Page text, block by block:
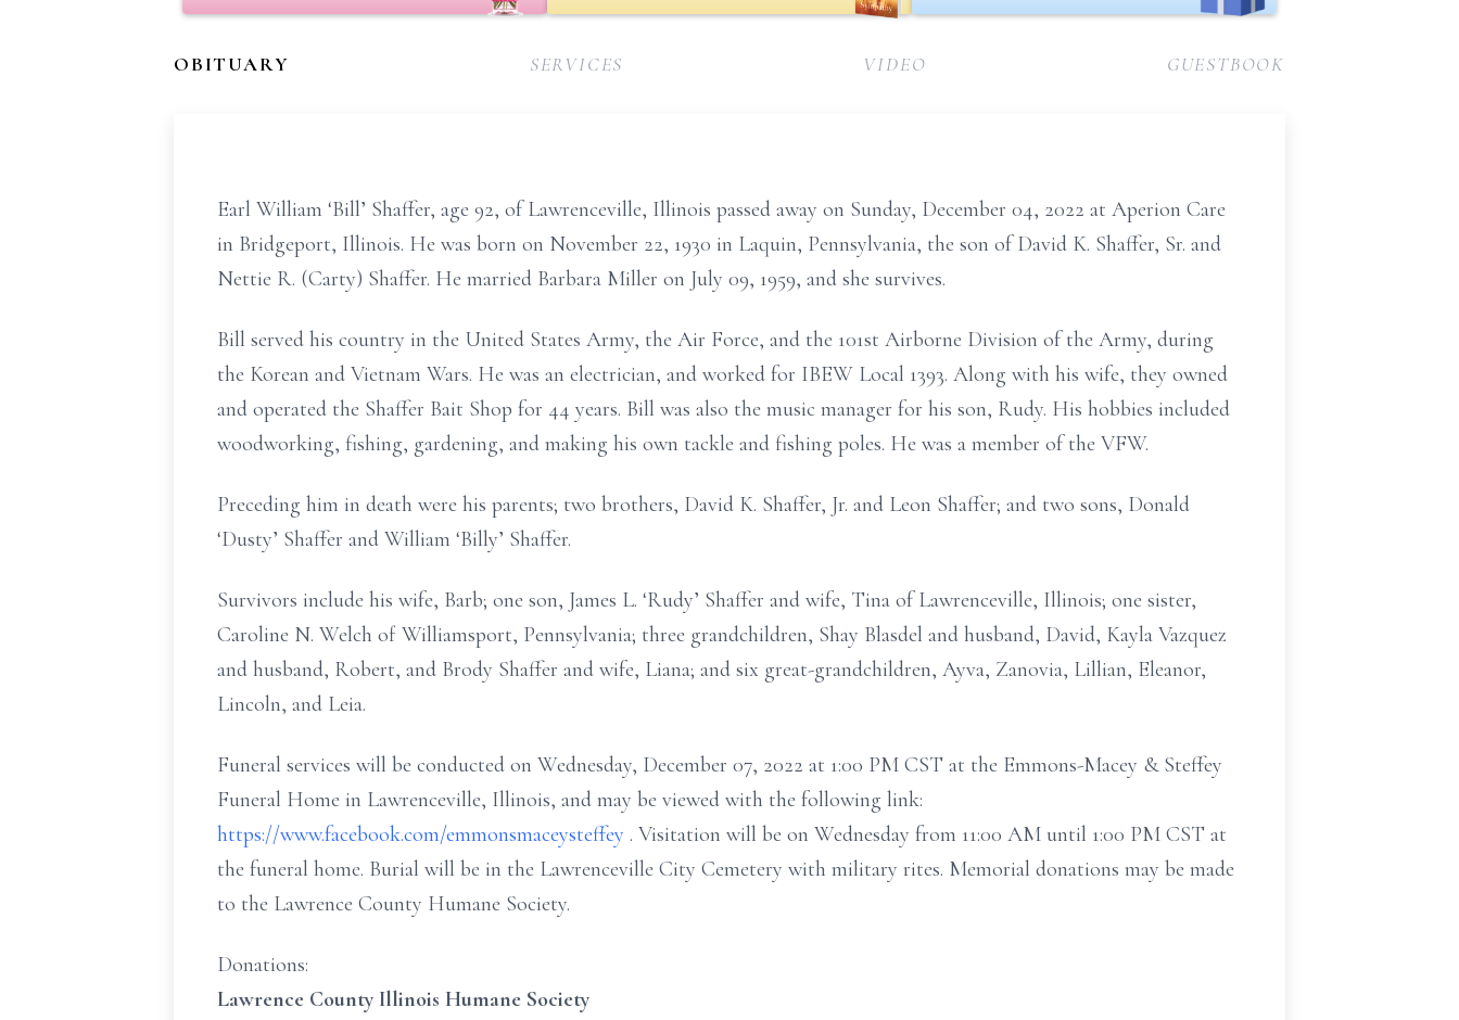
OBITUARY SERVICES VIDEO GUESTBOOK
Earl William ‘Bill’ Shaffer, age 92, of Lawrenceville, Illinois passed away on Sunday, December 04, 2022 at Aperion Care
in Bridgeport, Illinois. He was born on November 22, 1930 in Laquin, Pennsylvania, the son of David K. Shaffer, Sr. and
Nettie R. (Carty) Shaffer. He married Barbara Miller on July 09, 1959, and she survives.
Bill served his country in the United States Army, the Air Force, and the 101st Airborne Division of the Army, during
the Korean and Vietnam Wars. He was an electrician, and worked for IBEW Local 1393. Along with his wife, they owned
and operated the Shaffer Bait Shop for 44 years. Bill was also the music manager for his son, Rudy. His hobbies included
woodworking, fishing, gardening, and making his own tackle and fishing poles. He was a member of the VFW.
Preceding him in death were his parents; two brothers, David K. Shaffer, Jr. and Leon Shaffer; and two sons, Donald
‘Dusty’ Shaffer and William ‘Billy’ Shaffer.
Survivors include his wife, Barb; one son, James L. ‘Rudy’ Shaffer and wife, Tina of Lawrenceville, Illinois; one sister,
Caroline N. Welch of Williamsport, Pennsylvania; three grandchildren, Shay Blasdel and husband, David, Kayla Vazquez
and husband, Robert, and Brody Shaffer and wife, Liana; and six great-grandchildren, Ayva, Zanovia, Lillian, Eleanor,
Lincoln, and Leia.
Funeral services will be conducted on Wednesday, December 07, 2022 at 1:00 PM CST at the Emmons-Macey & Steffey
Funeral Home in Lawrenceville, Illinois, and may be viewed with the following link:
https://www.facebook.com/emmonsmaceysteffey . Visitation will be on Wednesday from 11:00 AM until 1:00 PM CST at
the funeral home. Burial will be in the Lawrenceville City Cemetery with military rites. Memorial donations may be made
to the Lawrence County Humane Society.
Donations:
Lawrence County Illinois Humane Society